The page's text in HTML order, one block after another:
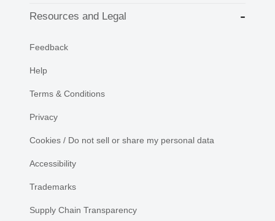
Resources and Legal
Feedback
Help
Terms & Conditions
Privacy
Cookies / Do not sell or share my personal data
Accessibility
Trademarks
Supply Chain Transparency